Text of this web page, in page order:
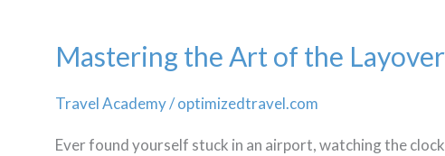
Mastering the Art of the Layover
Travel Academy/optimizedtravel.com
Ever found yourself stuck in an airport, watching the